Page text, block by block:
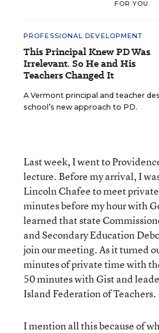
FOR YOU
PROFESSIONAL DEVELOPMENT
This Principal Knew PD Was
Irrelevant. So He and His
Teachers Changed It
A Vermont principal and teacher
school’s new approach to PD.
Last week, I went to
lecture. Before my arrival, I
Lincoln Chafee to meet
minutes before my hour with
learned that state
and Secondary Education
join our meeting. As it turned
minutes of private time with
50 minutes with Gist and
Island Federation of Teachers.
I mention all this because of